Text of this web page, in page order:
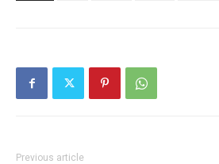
Previous article